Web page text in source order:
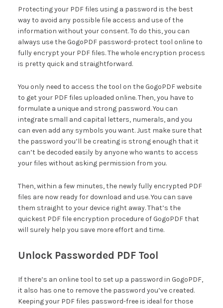
Protecting your PDF files using a password is the best
way to avoid any possible file access and use of the
information without your consent. To do this, you can
always use the GogoPDF password-protect tool online to
fully encrypt your PDF files. The whole encryption process
is pretty quick and straightforward.
You only need to access the tool on the GogoPDF website
to get your PDF files uploaded online. Then, you have to
formulate a unique and strong password.You can
integrate small and capital letters, numerals, and you
can even add any symbols you want. Just make sure that
the password you’ll be creating is strong enough that it
can’t be decoded easily by anyone who wants to access
your files without asking permission from you.
Then, within a few minutes, the newly fully encrypted PDF
files are now ready for download and use. You can save
them straight to your device right away. That’s the
quickest PDF file encryption procedure of GogoPDF that
will surely help you save more effort and time.
Unlock Passworded PDF Tool
If there’s an online tool to set up a password in GogoPDF,
it also has one to remove the password you’ve created.
Keeping your PDF files password-free is ideal for those